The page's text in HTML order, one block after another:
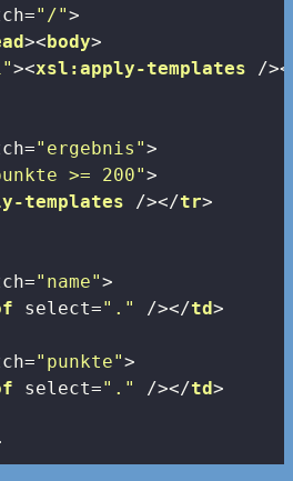
="/">
><body>
><xsl:apply-templates />
="ergebnis">
>= 200">
templates /></tr>
="name">
select="." /></td>
="punkte">
select="." /></td>